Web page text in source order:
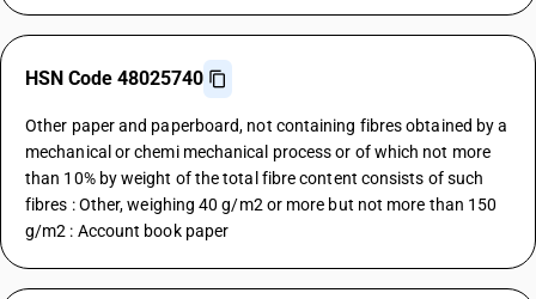
HSN Code 48025740
Other paper and paperboard, not containing fibres obtained by a
mechanical or chemi mechanical process or of which not more
than 10% by weight of the total fibre content consists of such
fibres : Other, weighing 40 g/m2 or more but not more than 150
g/m2 : Account book paper